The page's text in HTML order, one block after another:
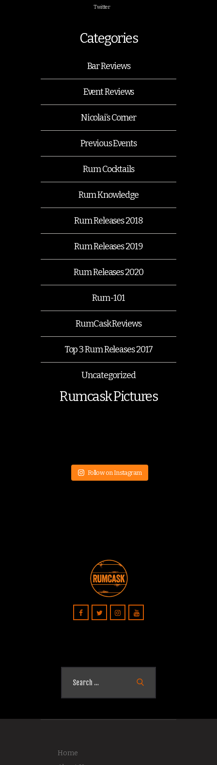
Twitter
Categories
Bar Reviews
Event Reviews
Nicolai’s Corner
Previous Events
Rum Cocktails
Rum Knowledge
Rum Releases 2018
Rum Releases 2019
Rum Releases 2020
Rum-101
RumCask Reviews
Top 3 Rum Releases 2017
Uncategorized
Rumcask Pictures
Follow on Instagram
Home